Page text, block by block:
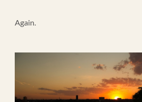
Again.